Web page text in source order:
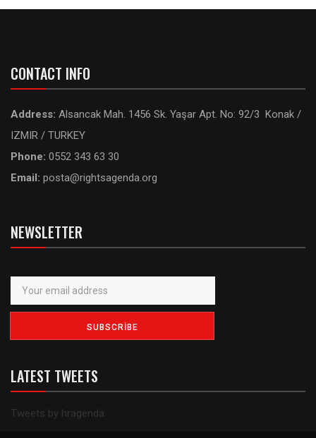
CONTACT INFO
Address: Alsancak Mah. 1456 Sk. Yaşar Apt. No: 92/3 Konak /
IZMIR / TURKEY
Phone: 0552 343 63 30
Email: posta@rightsagenda.org
NEWSLETTER
LATEST TWEETS
Tweets by hragenda